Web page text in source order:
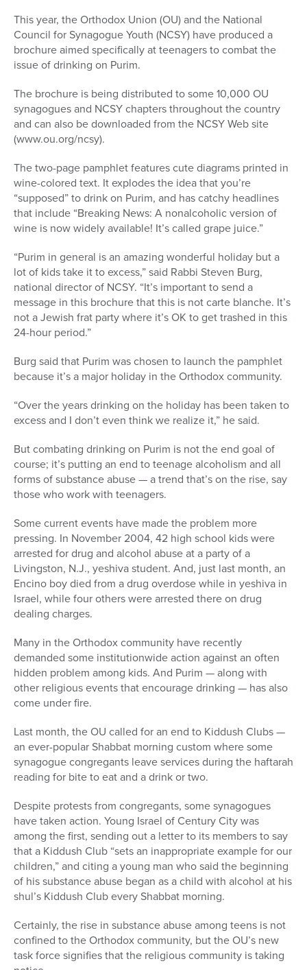
This year, the Orthodox Union (OU) and the National
Council for Synagogue Youth (NCSY) have produced a
brochure aimed specifically at teenagers to combat the
issue of drinking on Purim.
The brochure is being distributed to some 10,000 OU
synagogues and NCSY chapters throughout the country
and can also be downloaded from the NCSY Web site
(www.ou.org/ncsy).
The two-page pamphlet features cute diagrams printed in
wine-colored text. It explodes the idea that you’re
“supposed” to drink on Purim, and has catchy headlines
that include “Breaking News: A nonalcoholic version of
wine is now widely available! It’s called grape juice.”
“Purim in general is an amazing wonderful holiday but a
lot of kids take it to excess,” said Rabbi Steven Burg,
national director of NCSY. “It’s important to send a
message in this brochure that this is not carte blanche. It’s
not a Jewish frat party where it’s OK to get trashed in this
24-hour period.”
Burg said that Purim was chosen to launch the pamphlet
because it’s a major holiday in the Orthodox community.
“Over the years drinking on the holiday has been taken to
excess and I don’t even think we realize it,” he said.
But combating drinking on Purim is not the end goal of
course; it’s putting an end to teenage alcoholism and all
forms of substance abuse — a trend that’s on the rise, say
those who work with teenagers.
Some current events have made the problem more
pressing. In November 2004, 42 high school kids were
arrested for drug and alcohol abuse at a party of a
Livingston, N.J., yeshiva student. And, just last month, an
Encino boy died from a drug overdose while in yeshiva in
Israel, while four others were arrested there on drug
dealing charges.
Many in the Orthodox community have recently
demanded some institutionwide action against an often
hidden problem among kids. And Purim — along with
other religious events that encourage drinking — has also
come under fire.
Last month, the OU called for an end to Kiddush Clubs —
an ever-popular Shabbat morning custom where some
synagogue congregants leave services during the haftarah
reading for bite to eat and a drink or two.
Despite protests from congregants, some synagogues
have taken action. Young Israel of Century City was
among the first, sending out a letter to its members to say
that a Kiddush Club “sets an inappropriate example for our
children,” and citing a young man who said the beginning
of his substance abuse began as a child with alcohol at his
shul’s Kiddush Club every Shabbat morning.
Certainly, the rise in substance abuse among teens is not
confined to the Orthodox community, but the OU’s new
task force signifies that the religious community is taking